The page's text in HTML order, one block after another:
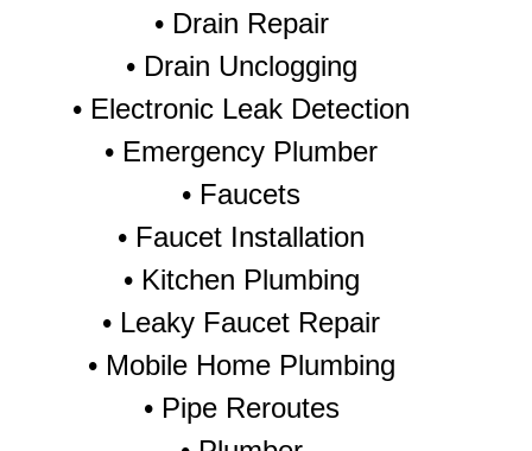
• Drain Repair
• Drain Unclogging
• Electronic Leak Detection
• Emergency Plumber
• Faucets
• Faucet Installation
• Kitchen Plumbing
• Leaky Faucet Repair
• Mobile Home Plumbing
• Pipe Reroutes